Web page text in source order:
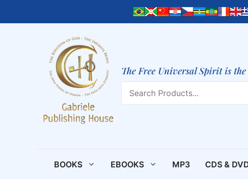
The Free Universal Spirit is
BOOKS EBOOKS MP3 CDS &